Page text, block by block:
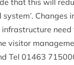
that this will
sys­tem’. Changes
need
vis­it­or
Tel 01463